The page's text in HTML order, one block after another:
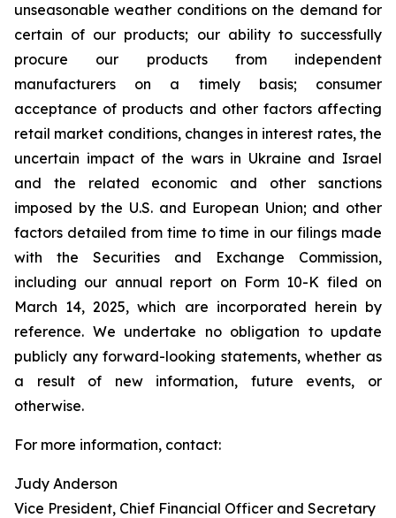
unseasonable weather conditions on the demand for
certain of our products; our ability to successfully
procure our products from independent
manufacturers on a timely basis; consumer
acceptance of products and other factors affecting
retail market conditions, changes in interest rates, the
uncertain impact of the wars in Ukraine and Israel
and the related economic and other sanctions
imposed by the U.S. and European Union; and other
factors detailed from time to time in our filings made
with the Securities and Exchange Commission,
including our annual report on Form 10-K filed on
March 14, 2025, which are incorporated herein by
reference. We undertake no obligation to update
publicly any forward-looking statements, whether as
a result of new information, future events, or
otherwise.
For more information, contact:
Judy Anderson
Vice President, Chief Financial Officer and Secretary